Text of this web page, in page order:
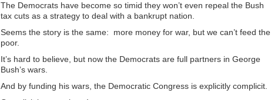
The Democrats have become so timid they won’t even repeal the Bush
tax cuts as a strategy to deal with a bankrupt nation.
Seems the story is the same: more money for war, but we can’t feed the
poor.
It’s hard to believe, but now the Democrats are full partners in George
Bush’s wars.
And by funding his wars, the Democratic Congress is explicitly complicit.